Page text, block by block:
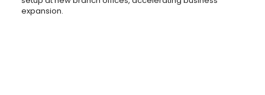
expansion.